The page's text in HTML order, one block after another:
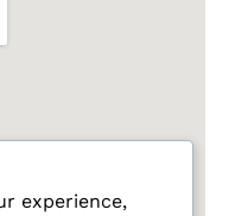
experience,